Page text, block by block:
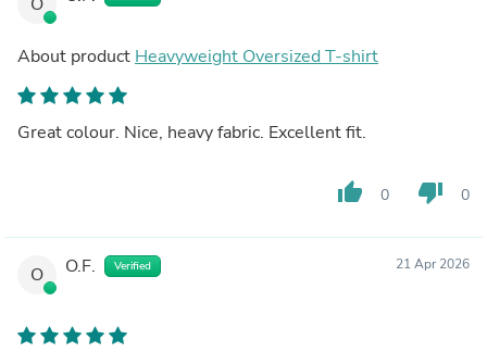
About product Heavyweight Oversized T-shirt
Great colour. Nice, heavy fabric. Excellent fit.
thumb_up 0 thumb_down 0
O O.F. Verified 21 Apr 2026